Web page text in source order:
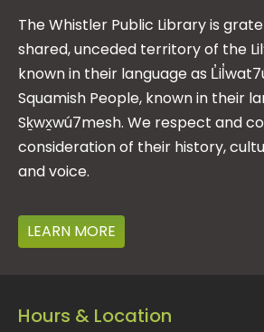
The Whistler Public Library is
shared, unceded territory of the
known in their language as
Squamish People, known in their
Sḵwx̱wú7mesh. We respect and
consideration of their history,
and voice.
LEARN MORE
Hours & Location